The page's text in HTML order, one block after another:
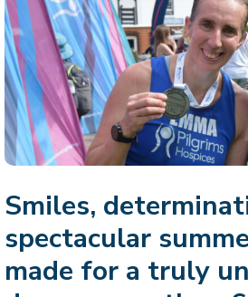
Smiles,
spectacular
made for a truly